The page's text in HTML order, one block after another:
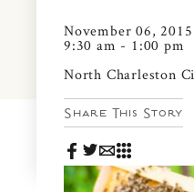
November 06, 2015
9:30 am - 1:00 pm
North Charleston
Share This Story